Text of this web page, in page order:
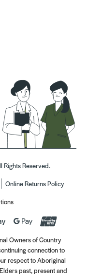
Reserved.
Online Returns Policy
Owners of Country
connection to
respect to Aboriginal
past, present and